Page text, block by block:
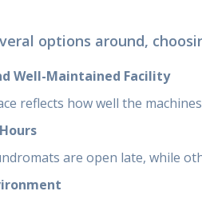
options around,
Well-Maintained Facility
reflects how well the
are open late, while